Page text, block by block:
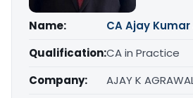
Name:
CA Ajay
Qualification:CA in Practice
Company:
AJAY K